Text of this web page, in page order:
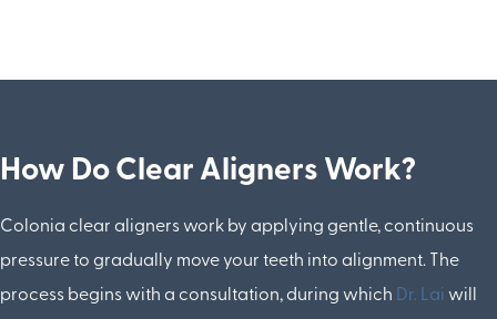
How Do Clear Aligners Work?
Colonia clear aligners work by applying gentle, continuous
pressure to gradually move your teeth into alignment. The
process begins with a consultation, during which Dr. Lai will